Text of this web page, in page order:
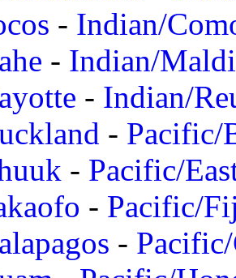
- Indian/
- Indian/
- Indian/
- Pacific/
- Pacific/
- Pacific/
-